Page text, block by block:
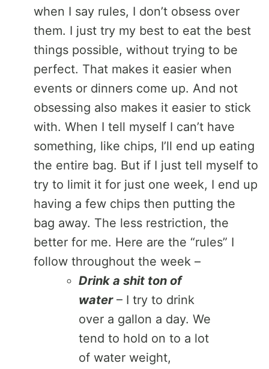
when I say rules, I don’t obsess over
them. I just try my best to eat the best
things possible, without trying to be
perfect. That makes it easier when
events or dinners come up. And not
obsessing also makes it easier to stick
with. When I tell myself I can’t have
something, like chips, I’ll end up eating
the entire bag. But if I just tell myself to
try to limit it for just one week, I end up
having a few chips then putting the
bag away. The less restriction, the
better for me. Here are the “rules” I
follow throughout the week –
Drink a shit ton of
water– I try to drink
over a gallon a day. We
tend to hold on to a lot
of water weight,